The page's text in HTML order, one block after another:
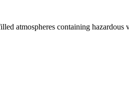
atmospheres containing hazardous